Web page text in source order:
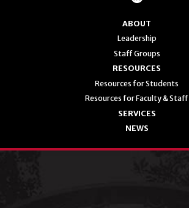
ABOUT
Leadership
Staff Groups
RESOURCES
Resources for Students
Resources for Faculty & Staff
SERVICES
NEWS